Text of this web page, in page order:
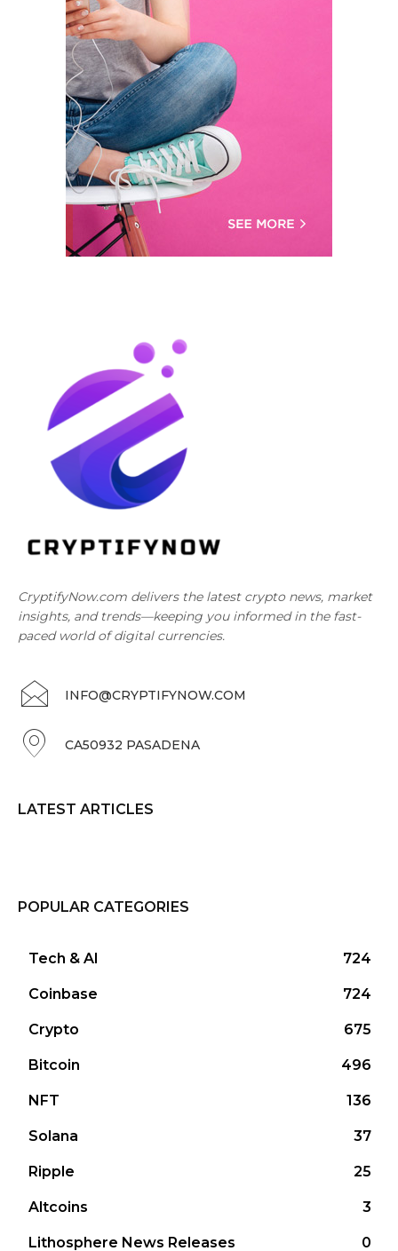
CryptifyNow.com delivers the latest crypto news, market
insights, and trends—keeping you informed in the fast-
paced world of digital currencies.
INFO@CRYPTIFYNOW.COM
CA50932 PASADENA
LATEST ARTICLES
POPULAR CATEGORIES
Tech & AI 724
Coinbase 724
Crypto 675
Bitcoin 496
NFT 136
Solana 37
Ripple 25
Altcoins 3
Lithosphere News Releases 0